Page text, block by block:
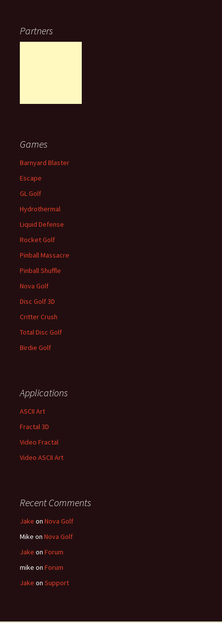
Partners
Games
Barnyard Blaster
Escape
GL Golf
Hydrothermal
Liquid Defense
Rocket Golf
Pinball Massacre
Pinball Shuffle
Nova Golf
Disc Golf 3D
Critter Crush
Total Disc Golf
Birdie Golf
Applications
ASCII Art
Fractal 3D
Video Fractal
Video ASCII Art
Recent Comments
Jake on Nova Golf
Mike on Nova Golf
Jake on Forum
mike on Forum
Jake on Support